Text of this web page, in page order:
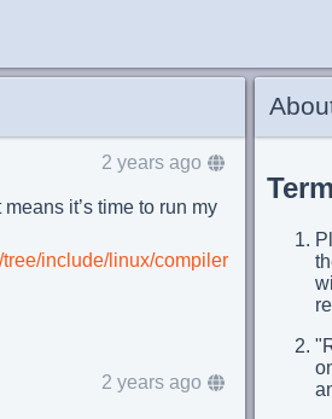
2 years ago
it’s time to run my
include/linux/compiler
2 years ago